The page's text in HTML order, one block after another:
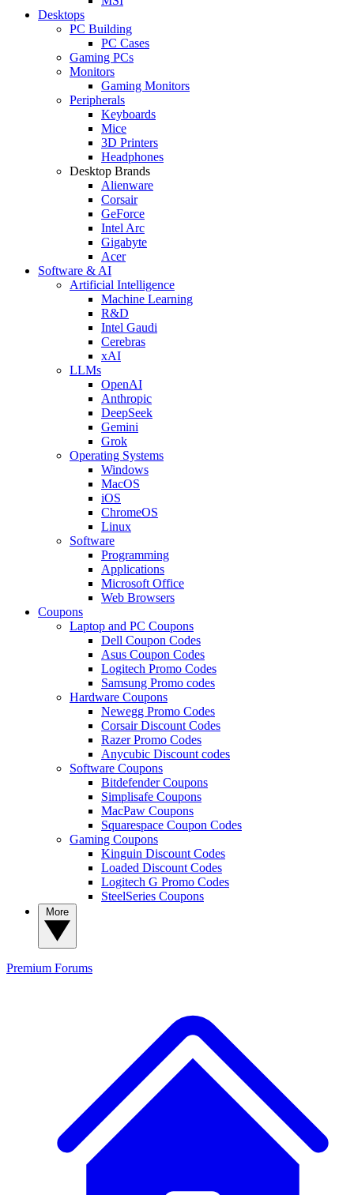
Desktops
PC Building
PC Cases
Gaming PCs
Monitors
Gaming Monitors
Peripherals
Keyboards
Mice
3D Printers
Headphones
Desktop Brands
Alienware
Corsair
GeForce
Intel Arc
Gigabyte
Acer
Software & AI
Artificial Intelligence
Machine Learning
R&D
Intel Gaudi
Cerebras
xAI
LLMs
OpenAI
Anthropic
DeepSeek
Gemini
Grok
Operating Systems
Windows
MacOS
iOS
ChromeOS
Linux
Software
Programming
Applications
Microsoft Office
Web Browsers
Coupons
Laptop and PC Coupons
Dell Coupon Codes
Asus Coupon Codes
Logitech Promo Codes
Samsung Promo codes
Hardware Coupons
Newegg Promo Codes
Corsair Discount Codes
Razer Promo Codes
Anycubic Discount codes
Software Coupons
Bitdefender Coupons
Simplisafe Coupons
MacPaw Coupons
Squarespace Coupon Codes
Gaming Coupons
Kinguin Discount Codes
Loaded Discount Codes
Logitech G Promo Codes
SteelSeries Coupons
Premium Forums